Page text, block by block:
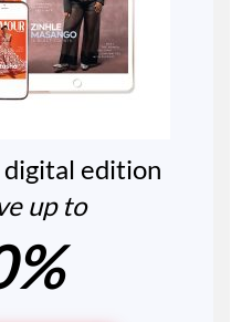
digital edition
up to